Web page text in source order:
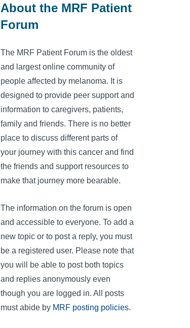
About the MRF Patient
Forum
The MRF Patient Forum is the oldest
and largest online community of
people affected by melanoma. It is
designed to provide peer support and
information to caregivers, patients,
family and friends. There is no better
place to discuss different parts of
your journey with this cancer and find
the friends and support resources to
make that journey more bearable.
The information on the forum is open
and accessible to everyone. To add a
new topic or to post a reply, you must
be a registered user. Please note that
you will be able to post both topics
and replies anonymously even
though you are logged in. All posts
must abide by MRF posting policies.